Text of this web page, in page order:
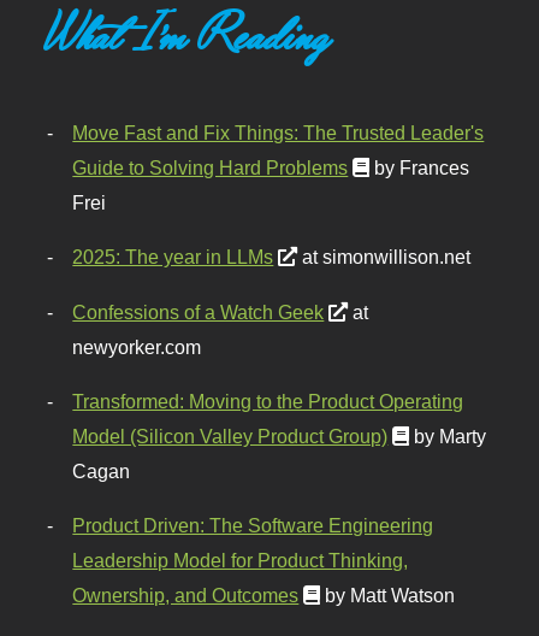
What I'm Reading
Move Fast and Fix Things: The Trusted Leader's
Guide to Solving Hard Problems
by Frances
Frei
2025: The year in LLMs at simonwillison.net
Confessions of a Watch Geek
at
newyorker.com
Transformed: Moving to the Product Operating
Model (Silicon Valley Product Group)
by Marty
Cagan
Product Driven: The Software Engineering
Leadership Model for Product Thinking,
Ownership, and Outcomes
by Matt Watson